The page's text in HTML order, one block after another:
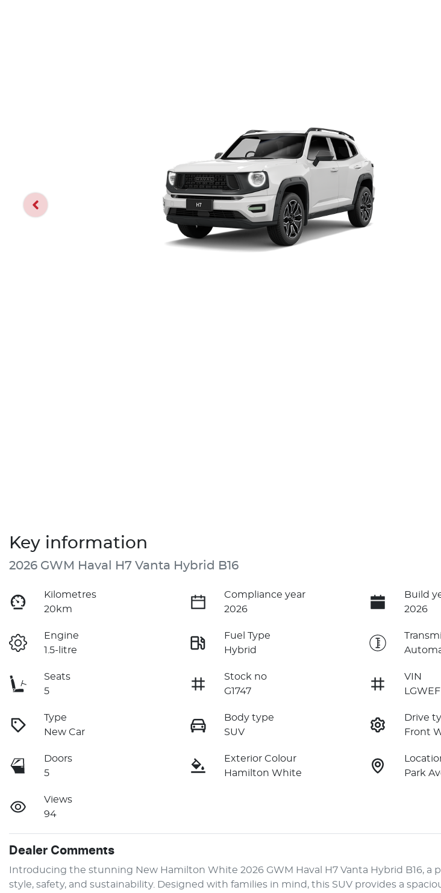
Key information
2026 GWM Haval H7 Vanta Hybrid B16
Kilometres
20km
Compliance year
2026
Build
2026
Engine
1.5-litre
Fuel Type
Hybrid
Seats
5
Stock no
G1747
VIN
Type
New Car
Body type
SUV
Drive
Front
Doors
5
Exterior Colour
Hamilton White
Park
Views
94
Dealer Comments
Introducing the stunning New Hamilton White 2026 GWM Haval H7 Vanta Hybrid B16, a
style, safety, and sustainability. Designed with families in mind, this SUV provides a